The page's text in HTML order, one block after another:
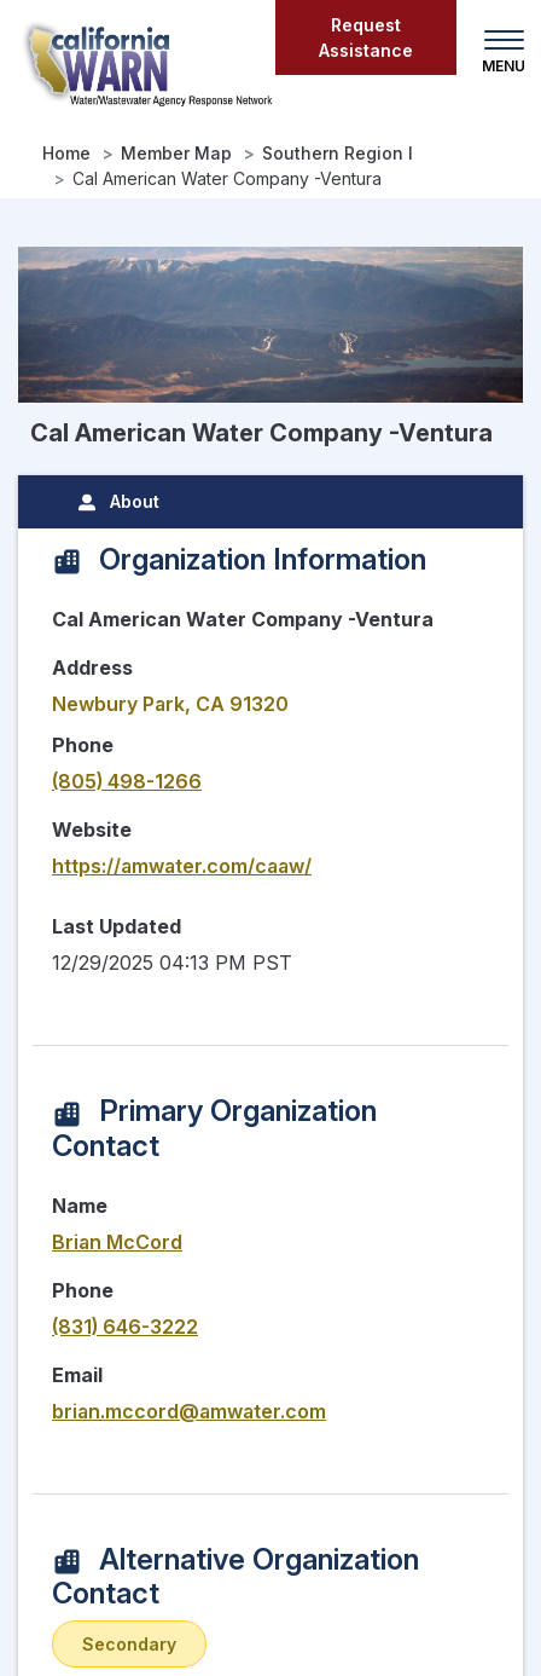
main
content
Request
Assistance
Home Member Map
Southern Region I
Cal American Water Company -Ventura
Cal American Water Company -Ventura
About
Organization Information
Cal American Water Company -Ventura
Address
Newbury Park, CA 91320
Phone
(805) 498-1266
Website
https://amwater.com/caaw/
Last Updated
12/29/2025 04:13 PM PST
Primary Organization
Contact
Name
Brian McCord
Phone
(831) 646-3222
Email
brian.mccord@amwater.com
Alternative Organization
Contact
Secondary